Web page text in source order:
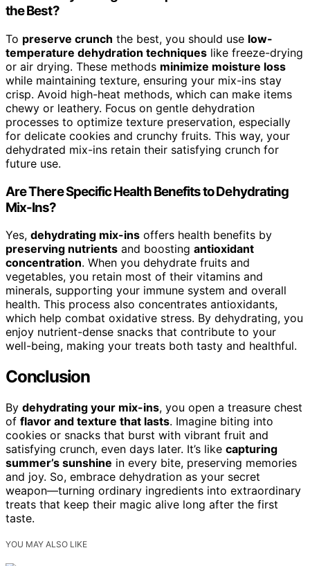
the Best?
To preserve crunch the best, you should use low-
temperature dehydration techniques like freeze-drying
or air drying. These methods minimize moisture loss
while maintaining texture, ensuring your mix-ins stay
crisp. Avoid high-heat methods, which can make items
chewy or leathery. Focus on gentle dehydration
processes to optimize texture preservation, especially
for delicate cookies and crunchy fruits. This way, your
dehydrated mix-ins retain their satisfying crunch for
future use.
Are There Specific Health Benefits to Dehydrating
Mix-Ins?
Yes, dehydrating mix-ins offers health benefits by
preserving nutrients and boosting antioxidant
concentration. When you dehydrate fruits and
vegetables, you retain most of their vitamins and
minerals, supporting your immune system and overall
health. This process also concentrates antioxidants,
which help combat oxidative stress. By dehydrating, you
enjoy nutrient-dense snacks that contribute to your
well-being, making your treats both tasty and healthful.
Conclusion
By dehydrating your mix-ins, you open a treasure chest
of flavor and texture that lasts. Imagine biting into
cookies or snacks that burst with vibrant fruit and
satisfying crunch, even days later. It’s like capturing
summer’s sunshine in every bite, preserving memories
and joy. So, embrace dehydration as your secret
weapon—turning ordinary ingredients into extraordinary
treats that keep their magic alive long after the first
taste.
YOU MAY ALSO LIKE